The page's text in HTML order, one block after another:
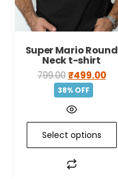
Super Mario Round
Neck t-shirt
799.00 ₹499.00
38% OFF
Select options